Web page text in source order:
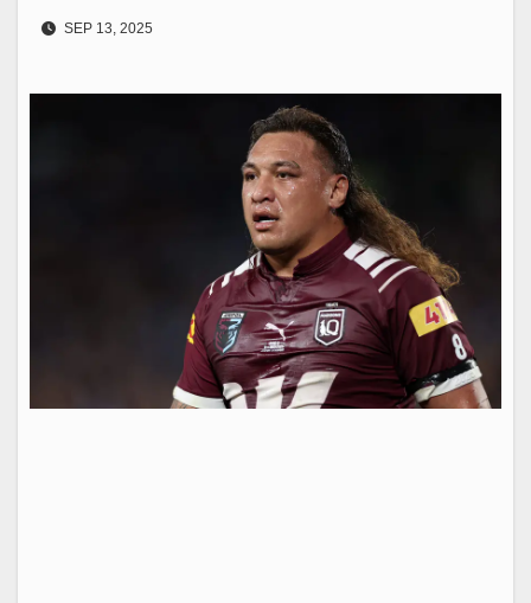
SEP 13, 2025